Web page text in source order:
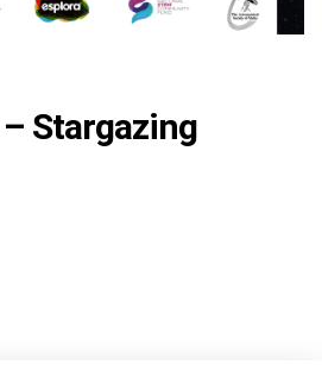
Stargazing